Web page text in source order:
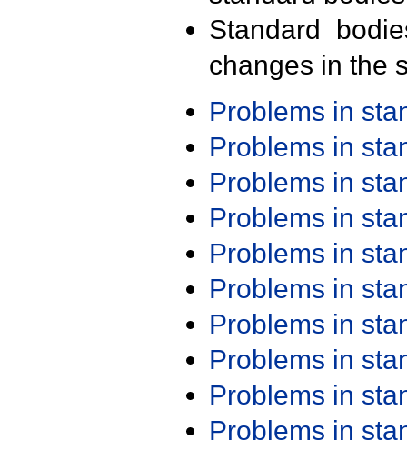
Standard
changes in the
Problems in
Problems in
Problems in
Problems in
Problems in
Problems in
Problems in
Problems in
Problems in
Problems in